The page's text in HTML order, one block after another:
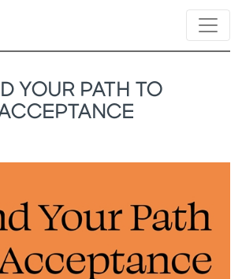
YOUR PATH TO